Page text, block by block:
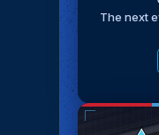
The next